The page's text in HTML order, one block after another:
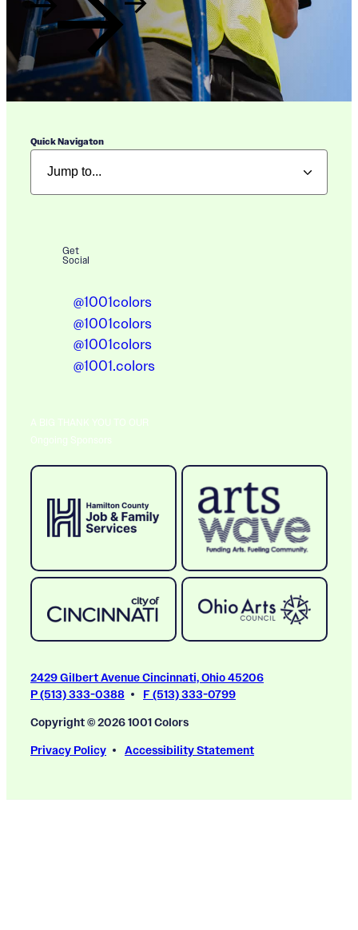
Quick Navigaton
Get
Social
@1001colors
@1001colors
@1001colors
@1001.colors
A BIG THANK YOU TO OUR
Ongoing Sponsors
2429 Gilbert Avenue Cincinnati, Ohio 45206
P (513) 333-0388
F (513) 333-0799
Copyright © 2026 1001 Colors
Privacy Policy
Accessibility Statement